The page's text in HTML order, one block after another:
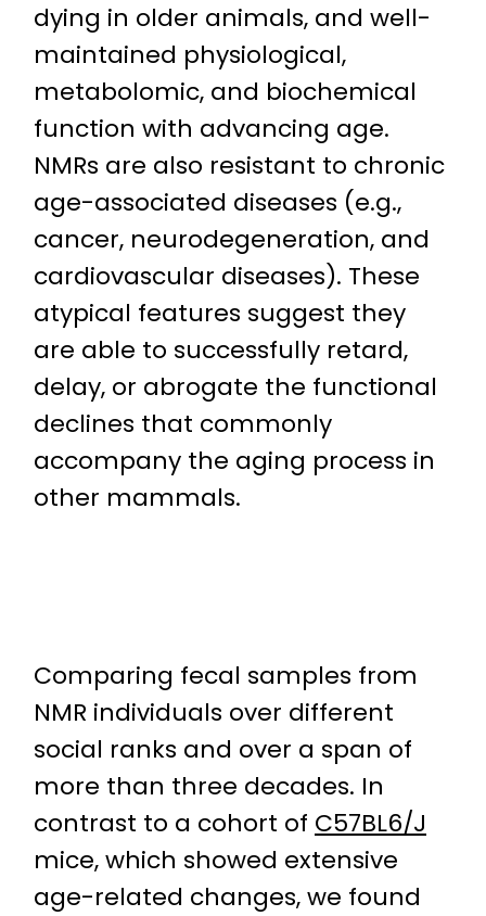
dying in older animals, and well-
maintained physiological,
metabolomic, and biochemical
function with advancing age.
NMRs are also resistant to chronic
age-associated diseases (e.g.,
cancer, neurodegeneration, and
cardiovascular diseases). These
atypical features suggest they
are able to successfully retard,
delay, or abrogate the functional
declines that commonly
accompany the aging process in
other mammals.
Comparing fecal samples from
NMR individuals over different
social ranks and over a span of
more than three decades. In
contrast to a cohort of C57BL6/J
mice, which showed extensive
age-related changes, we found